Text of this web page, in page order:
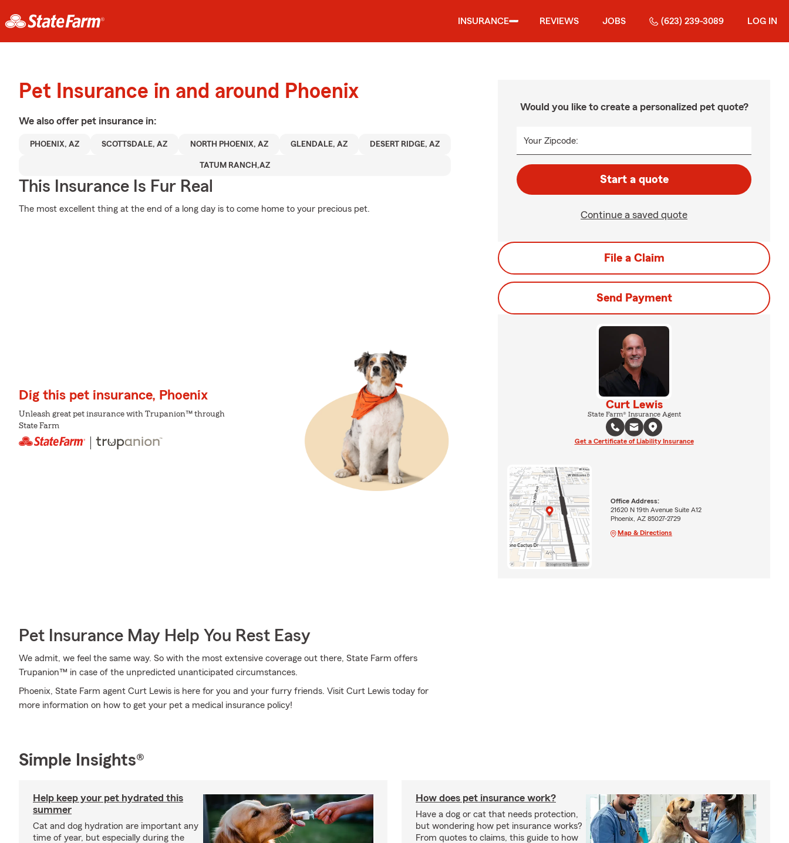
INSURANCE REVIEWS JOBS (623) 239-3089 LOG IN
Pet Insurance in and around Phoenix
We also offer pet insurance in:
PHOENIX, AZ SCOTTSDALE, AZ NORTH PHOENIX, AZ GLENDALE, AZ DESERT RIDGE, AZ
TATUM RANCH,AZ
This Insurance Is Fur Real
The most excellent thing at the end of a long day is to come home to your precious pet.
Dig this pet insurance, Phoenix
Unleash great pet insurance with Trupanion™ through
State Farm
Pet Insurance May Help You Rest Easy
We admit, we feel the same way. So with the most extensive coverage out there, State Farm offers
Trupanion™ in case of the unpredicted unanticipated circumstances.
Phoenix, State Farm agent Curt Lewis is here for you and your furry friends. Visit Curt Lewis today for
more information on how to get your pet a medical insurance policy!
Would you like to create a personalized pet quote?
Your Zipcode:
Start a quote
Continue a saved quote
File a Claim
Send Payment
Curt Lewis
State Farm® Insurance Agent
Get a Certificate of Liability Insurance
Office Address:
21620 N 19th Avenue Suite A12
Phoenix, AZ 85027-2729
Map & Directions
Simple Insights®
Help keep your pet hydrated this
summer
Cat and dog hydration are important any
time of year, but especially during the
How does pet insurance work?
Have a dog or cat that needs protection,
but wondering how pet insurance works?
From quotes to claims, this guide to how